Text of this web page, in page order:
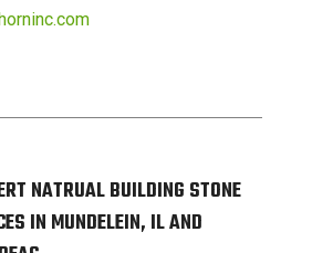
NATRUAL BUILDING STONE
IN MUNDELEIN, IL AND